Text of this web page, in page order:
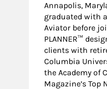
Annapolis,
graduated with
Aviator before
PLANNER™
clients with
Columbia
the Academy of
Magazine’s Top